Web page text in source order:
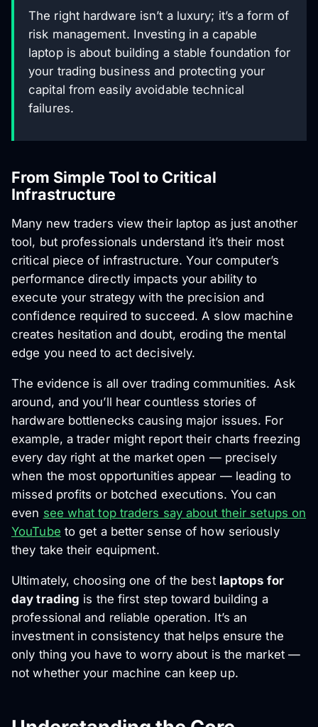
The right hardware isn’t a luxury; it’s a form of
risk management. Investing in a capable
laptop is about building a stable foundation for
your trading business and protecting your
capital from easily avoidable technical
failures.
From Simple Tool to Critical
Infrastructure
Many new traders view their laptop as just another
tool, but professionals understand it’s their most
critical piece of infrastructure. Your computer’s
performance directly impacts your ability to
execute your strategy with the precision and
confidence required to succeed. A slow machine
creates hesitation and doubt, eroding the mental
edge you need to act decisively.
The evidence is all over trading communities. Ask
around, and you’ll hear countless stories of
hardware bottlenecks causing major issues. For
example, a trader might report their charts freezing
every day right at the market open — precisely
when the most opportunities appear — leading to
missed profits or botched executions. You can
even see what top traders say about their setups on
YouTube to get a better sense of how seriously
they take their equipment.
Ultimately, choosing one of the best laptops for
day trading is the first step toward building a
professional and reliable operation. It’s an
investment in consistency that helps ensure the
only thing you have to worry about is the market —
not whether your machine can keep up.